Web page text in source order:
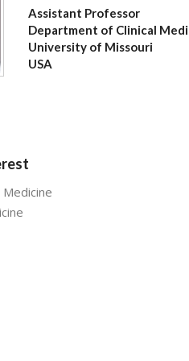
Assistant Professor
Department of Clinical
University of Missouri
USA